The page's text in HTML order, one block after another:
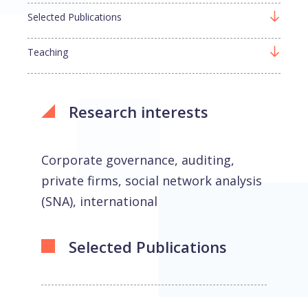
Research interests
Corporate governance, auditing,
private firms, social network analysis
(SNA), international
Selected Publications
Selected Publications
Teaching